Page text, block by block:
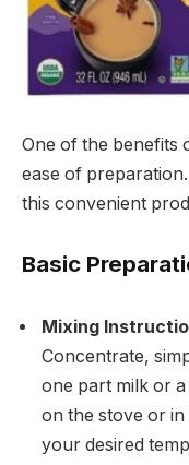
One of the benefits
ease of
this convenient
Basic
Mixing
Concentrate,
one part milk or
on the stove or
your desired